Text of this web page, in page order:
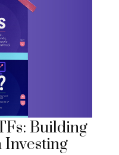
Building
Investing